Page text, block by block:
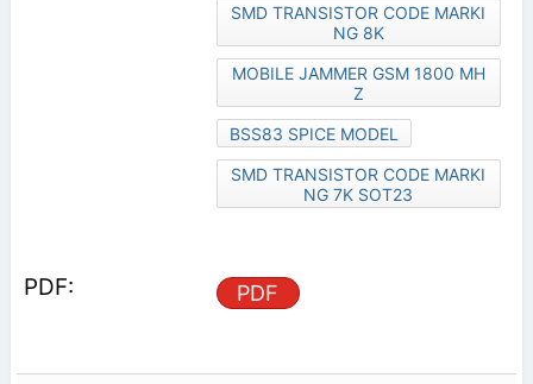
SMD TRANSISTOR CODE MARKI
NG 8K
MOBILE JAMMER GSM 1800 MH
Z
BSS83 SPICE MODEL
SMD TRANSISTOR CODE MARKI
NG 7K SOT23
PDF